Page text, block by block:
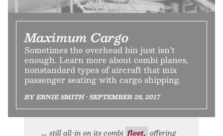
Maximum Cargo
Sometimes the overhead bin just isn’t
enough. Learn more about combi planes,
nonstandard types of aircraft that mix
passenger seating with cargo shipping.
BY ERNIE SMITH • SEPTEMBER 26, 2017
still all-in on its combi fleet, offering